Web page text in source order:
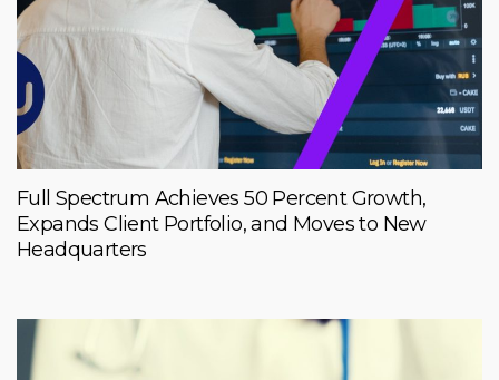
Full Spectrum Achieves 50 Percent Growth,
Expands Client Portfolio, and Moves to New
Headquarters